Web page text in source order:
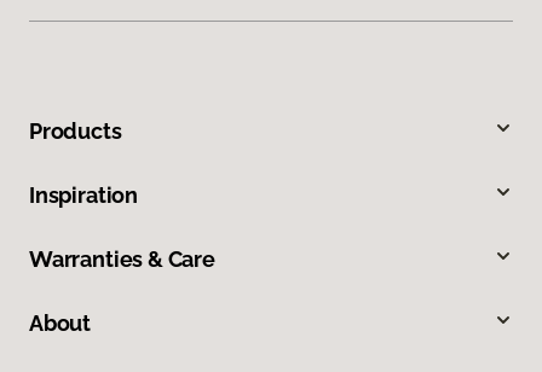
Products
Inspiration
Warranties & Care
About